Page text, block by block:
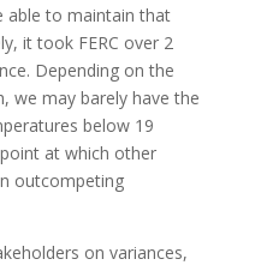
able to maintain that
it took FERC over 2
Depending on the
we may barely have the
below 19
at which other
outcompeting
on variances,